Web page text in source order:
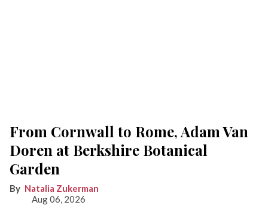
From Cornwall to Rome, Adam Van
Doren at Berkshire Botanical
Garden
Natalia Zukerman
Aug 06, 2026